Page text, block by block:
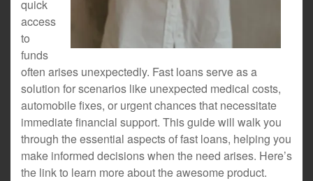
quick
access
to
funds
often arises unexpectedly. Fast loans serve as a
solution for scenarios like unexpected medical costs,
automobile fixes, or urgent chances that necessitate
immediate financial support. This guide will walk you
through the essential aspects of fast loans, helping you
make informed decisions when the need arises. Here’s
the link to learn more about the awesome product.